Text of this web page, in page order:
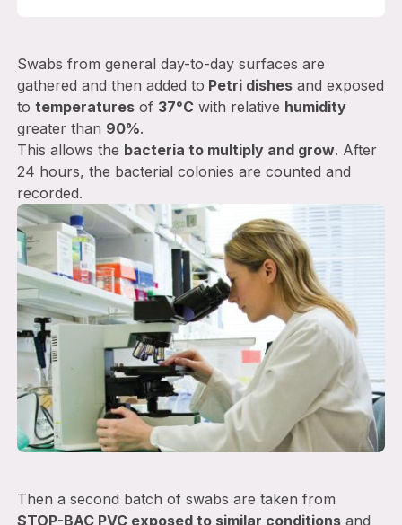
Swabs from general day-to-day surfaces are
gathered and then added to Petri dishesand exposed
to temperaturesof 37°Cwith relative humidity
greater than 90%.
This allows the bacteria to multiply and grow. After
24 hours, the bacterial colonies are counted and
recorded.
Then a second batch of swabs are taken from
STOP-BAC PVC exposed to similar conditionsand